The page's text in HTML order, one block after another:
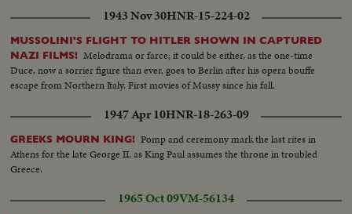
1943 Nov 30HNR-15-224-02
MUSSOLINI'S FLIGHT TO HITLER SHOWN IN CAPTURED
NAZI FILMS! Melodrama or farce; it could be either, as the one-time
Duce, now a sorrier figure than ever, goes to Berlin after his opera bouffe
escape from Northern Italy. First movies of Mussy since his fall.
1947 Apr 10HNR-18-263-09
GREEKS MOURN KING! Pomp and ceremony mark the last rites in
Athens for the late George II, as King Paul assumes the throne in troubled
Greece.
1965 Oct 09VM-56134